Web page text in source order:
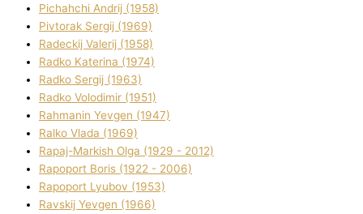
Pіchahchі Andrіj (1958)
Pіvtorak Sergіj (1969)
Radeckij Valerіj (1958)
Radko Katerina (1974)
Radko Sergіj (1963)
Radko Volodimir (1951)
Rahmanіn Yevgen (1947)
Ralko Vlada (1969)
Rapaj-Markish Olga (1929 - 2012)
Rapoport Boris (1922 - 2006)
Rapoport Lyubov (1953)
Ravskij Yevgen (1966)